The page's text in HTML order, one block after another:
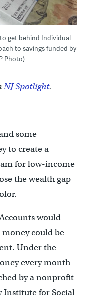
get behind Individual
to savings funded by
Photo)
NJ Spotlight.
some
to create a
for low-income
the wealth gap
would
money could be
Under the
every month
by a nonprofit
Institute for Social